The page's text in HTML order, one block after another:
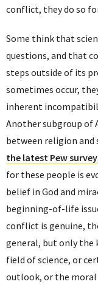
conflict, they do so
Some think that
questions, and that
steps outside of its
sometimes occur,
inherent
Another subgroup of
between religion and
the latest Pew survey
for these people is
belief in God and
beginning-of-life
conflict is genuine,
general, but only the
field of science, or
outlook, or the